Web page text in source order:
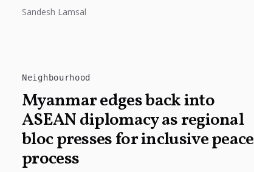
Sandesh Lamsal
Neighbourhood
Myanmar edges back into
ASEAN diplomacy as regional
bloc presses for inclusive peace
process